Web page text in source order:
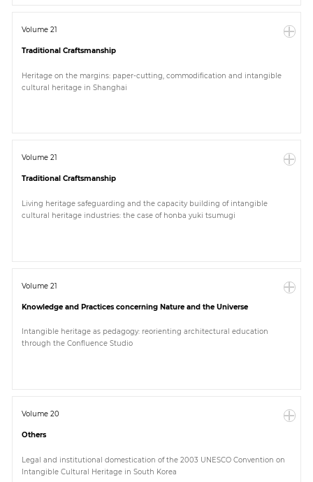
Volume 21
Traditional Craftsmanship
Heritage on the margins: paper-cutting, commodification and intangible
cultural heritage in Shanghai
Volume 21
Traditional Craftsmanship
Living heritage safeguarding and the capacity building of intangible
cultural heritage industries: the case of honba yuki tsumugi
Volume 21
Knowledge and Practices concerning Nature and the Universe
Intangible heritage as pedagogy: reorienting architectural education
through the Confluence Studio
Volume 20
Others
Legal and institutional domestication of the 2003 UNESCO Convention on
Intangible Cultural Heritage in South Korea